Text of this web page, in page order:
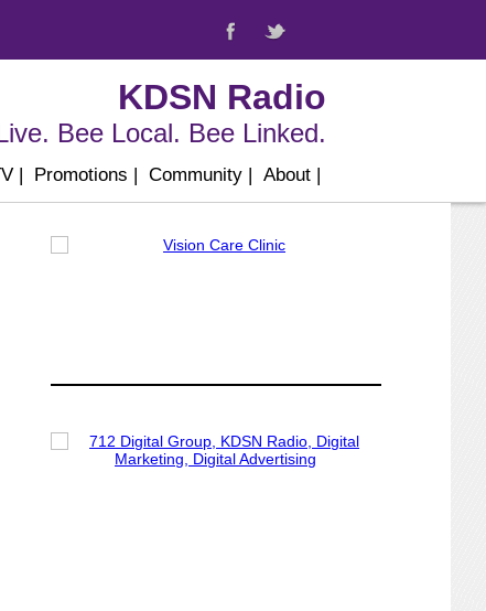
KDSN Radio
Bee Local. Bee Linked.
| Promotions | Community | About |